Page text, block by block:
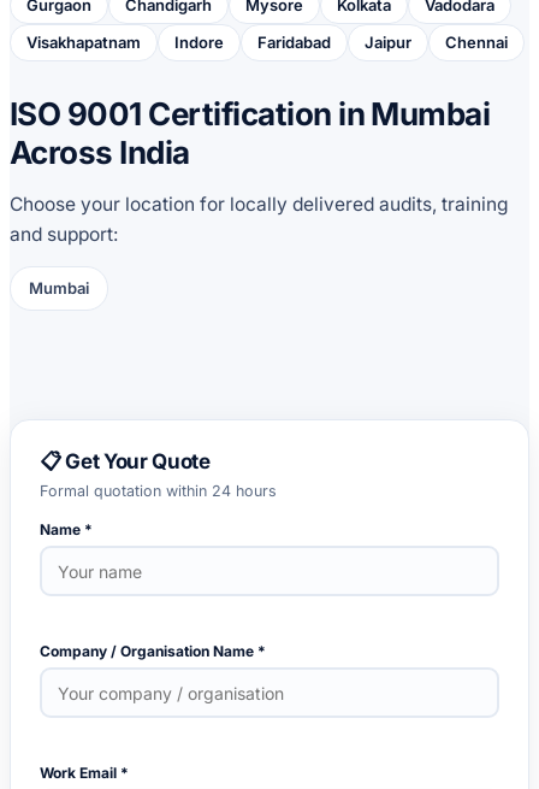
Gurgaon Chandigarh Mysore Kolkata
Vadodara
Visakhapatnam
Indore Faridabad Jaipur Chennai
ISO 9001 Certification in Mumbai
Across India
Choose your location for locally delivered audits, training
and support:
Mumbai
📋 Get Your Quote
Formal quotation within 24 hours
Name *
Company / Organisation Name *
Work Email *